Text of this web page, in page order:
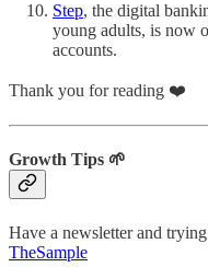
Step, the digital
young adults, is now
accounts.
Thank you for reading ❤️
Growth Tips 🌱
Have a newsletter and
TheSample